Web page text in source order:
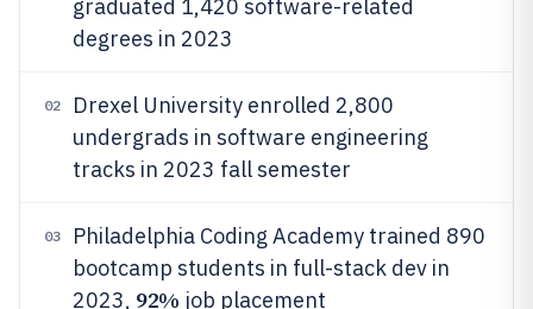
graduated 1,420 software-related
degrees in 2023
02
Drexel University enrolled 2,800
undergrads in software engineering
tracks in 2023 fall semester
03
Philadelphia Coding Academy trained 890
bootcamp students in full-stack dev in
2023, 92% job placement